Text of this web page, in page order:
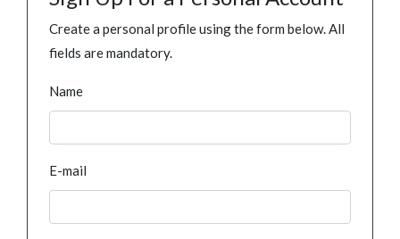
Create a personal profile using the form below. All
fields are mandatory.
Name
E-mail